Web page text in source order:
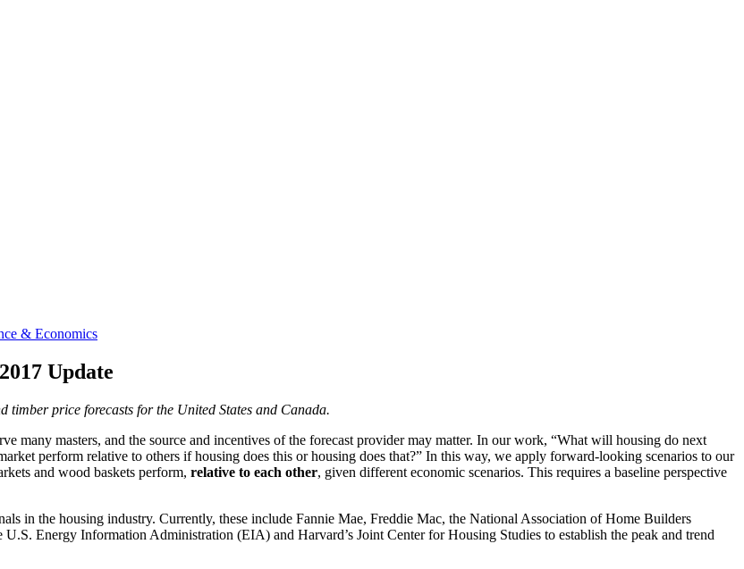
& Economics
Update
timber price forecasts for the United States and Canada.
many masters, and the source and incentives of the forecast provider may matter. In our work, “What will housing do next
perform relative to others if housing does this or housing does that?” In this way, we apply forward-looking scenarios to our
and wood baskets perform, relative to each other, given different economic scenarios. This requires a baseline perspective
in the housing industry. Currently, these include Fannie Mae, Freddie Mac, the National Association of Home Builders
Energy Information Administration (EIA) and Harvard’s Joint Center for Housing Studies to establish the peak and trend